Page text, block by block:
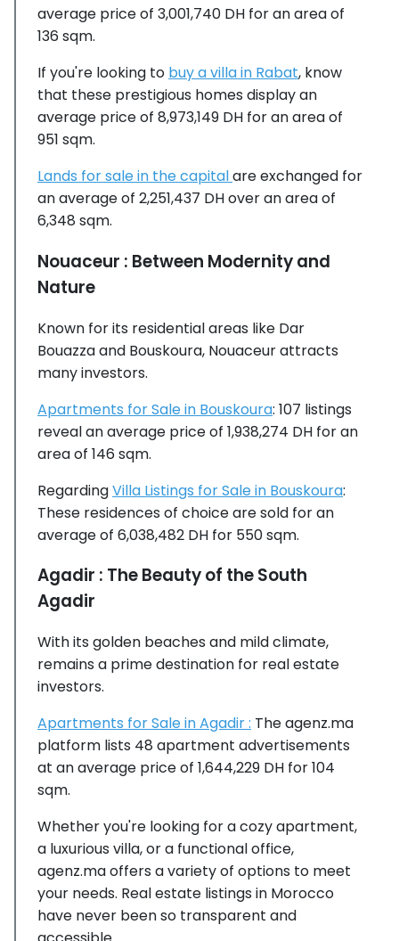
average price of 3,001,740 DH for an area of
136 sqm.
If you're looking to buy a villa in Rabat, know
that these prestigious homes display an
average price of 8,973,149 DH for an area of
951 sqm.
Lands for sale in the capitalare exchanged for
an average of 2,251,437 DH over an area of
6,348 sqm.
Nouaceur : Between Modernity and
Nature
Known for its residential areas like Dar
Bouazza and Bouskoura, Nouaceur attracts
many investors.
Apartments for Sale in Bouskoura: 107 listings
reveal an average price of 1,938,274 DH for an
area of 146 sqm.
RegardingVilla Listings for Sale in Bouskoura:
These residences of choice are sold for an
average of 6,038,482 DH for 550 sqm.
Agadir : The Beauty of the South
Agadir
With its golden beaches and mild climate,
remains a prime destination for real estate
investors.
Apartments for Sale in Agadir : The agenz.ma
platform lists 48 apartment advertisements
at an average price of 1,644,229 DH for 104
sqm.
Whether you're looking for a cozy apartment,
a luxurious villa, or a functional office,
agenz.ma offers a variety of options to meet
your needs. Real estate listings in Morocco
have never been so transparent and